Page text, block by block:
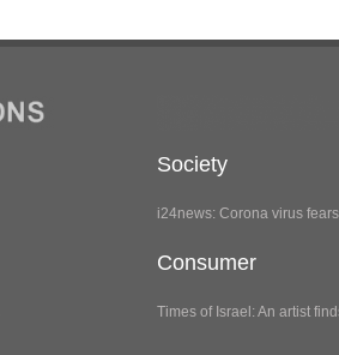
Society
i24news: Corona virus
Consumer
Times of Israel: An artist